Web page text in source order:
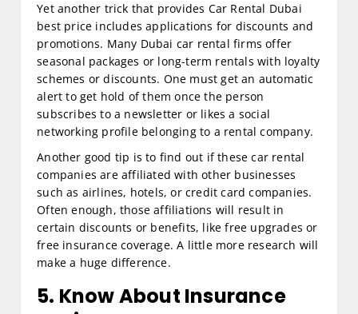
Yet another trick that provides Car Rental Dubai
best price includes applications for discounts and
promotions. Many Dubai car rental firms offer
seasonal packages or long-term rentals with loyalty
schemes or discounts. One must get an automatic
alert to get hold of them once the person
subscribes to a newsletter or likes a social
networking profile belonging to a rental company.
Another good tip is to find out if these car rental
companies are affiliated with other businesses
such as airlines, hotels, or credit card companies.
Often enough, those affiliations will result in
certain discounts or benefits, like free upgrades or
free insurance coverage. A little more research will
make a huge difference.
5. Know About Insurance